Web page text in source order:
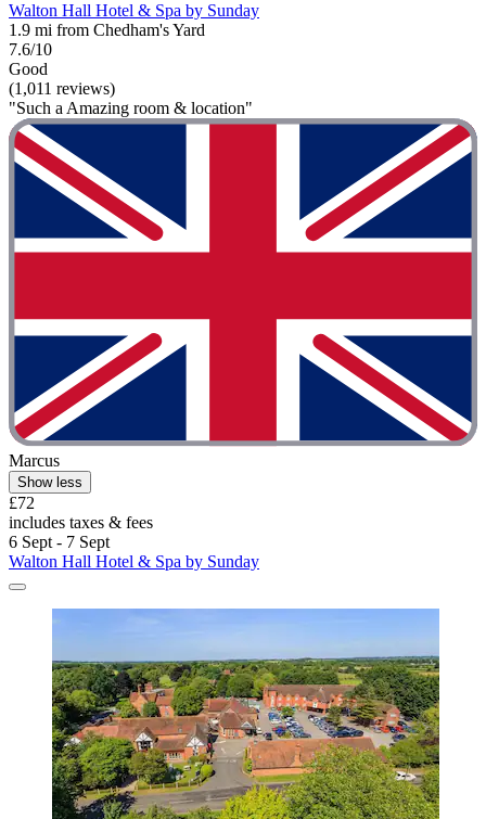
Walton Hall Hotel & Spa by Sunday
1.9 mi from Chedham's Yard
7.6/10
Good
(1,011 reviews)
"Such a Amazing room & location"
Marcus
Show less
£72
includes taxes & fees
6 Sept - 7 Sept
Walton Hall Hotel & Spa by Sunday